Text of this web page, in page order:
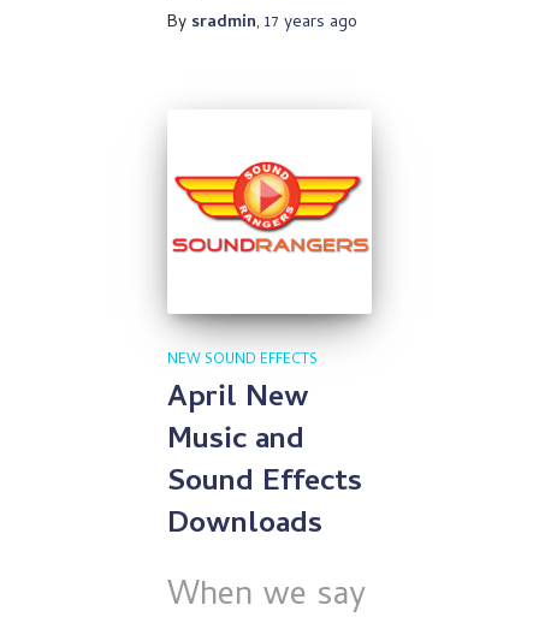
By sradmin, 17 years ago
NEW SOUND EFFECTS
April New
Music and
Sound Effects
Downloads
When we say